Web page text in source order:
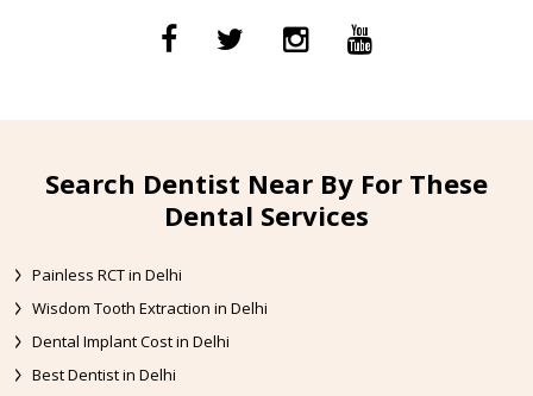
Search Dentist Near By For These
Dental Services
Painless RCT in Delhi
Wisdom Tooth Extraction in Delhi
Dental Implant Cost in Delhi
Best Dentist in Delhi